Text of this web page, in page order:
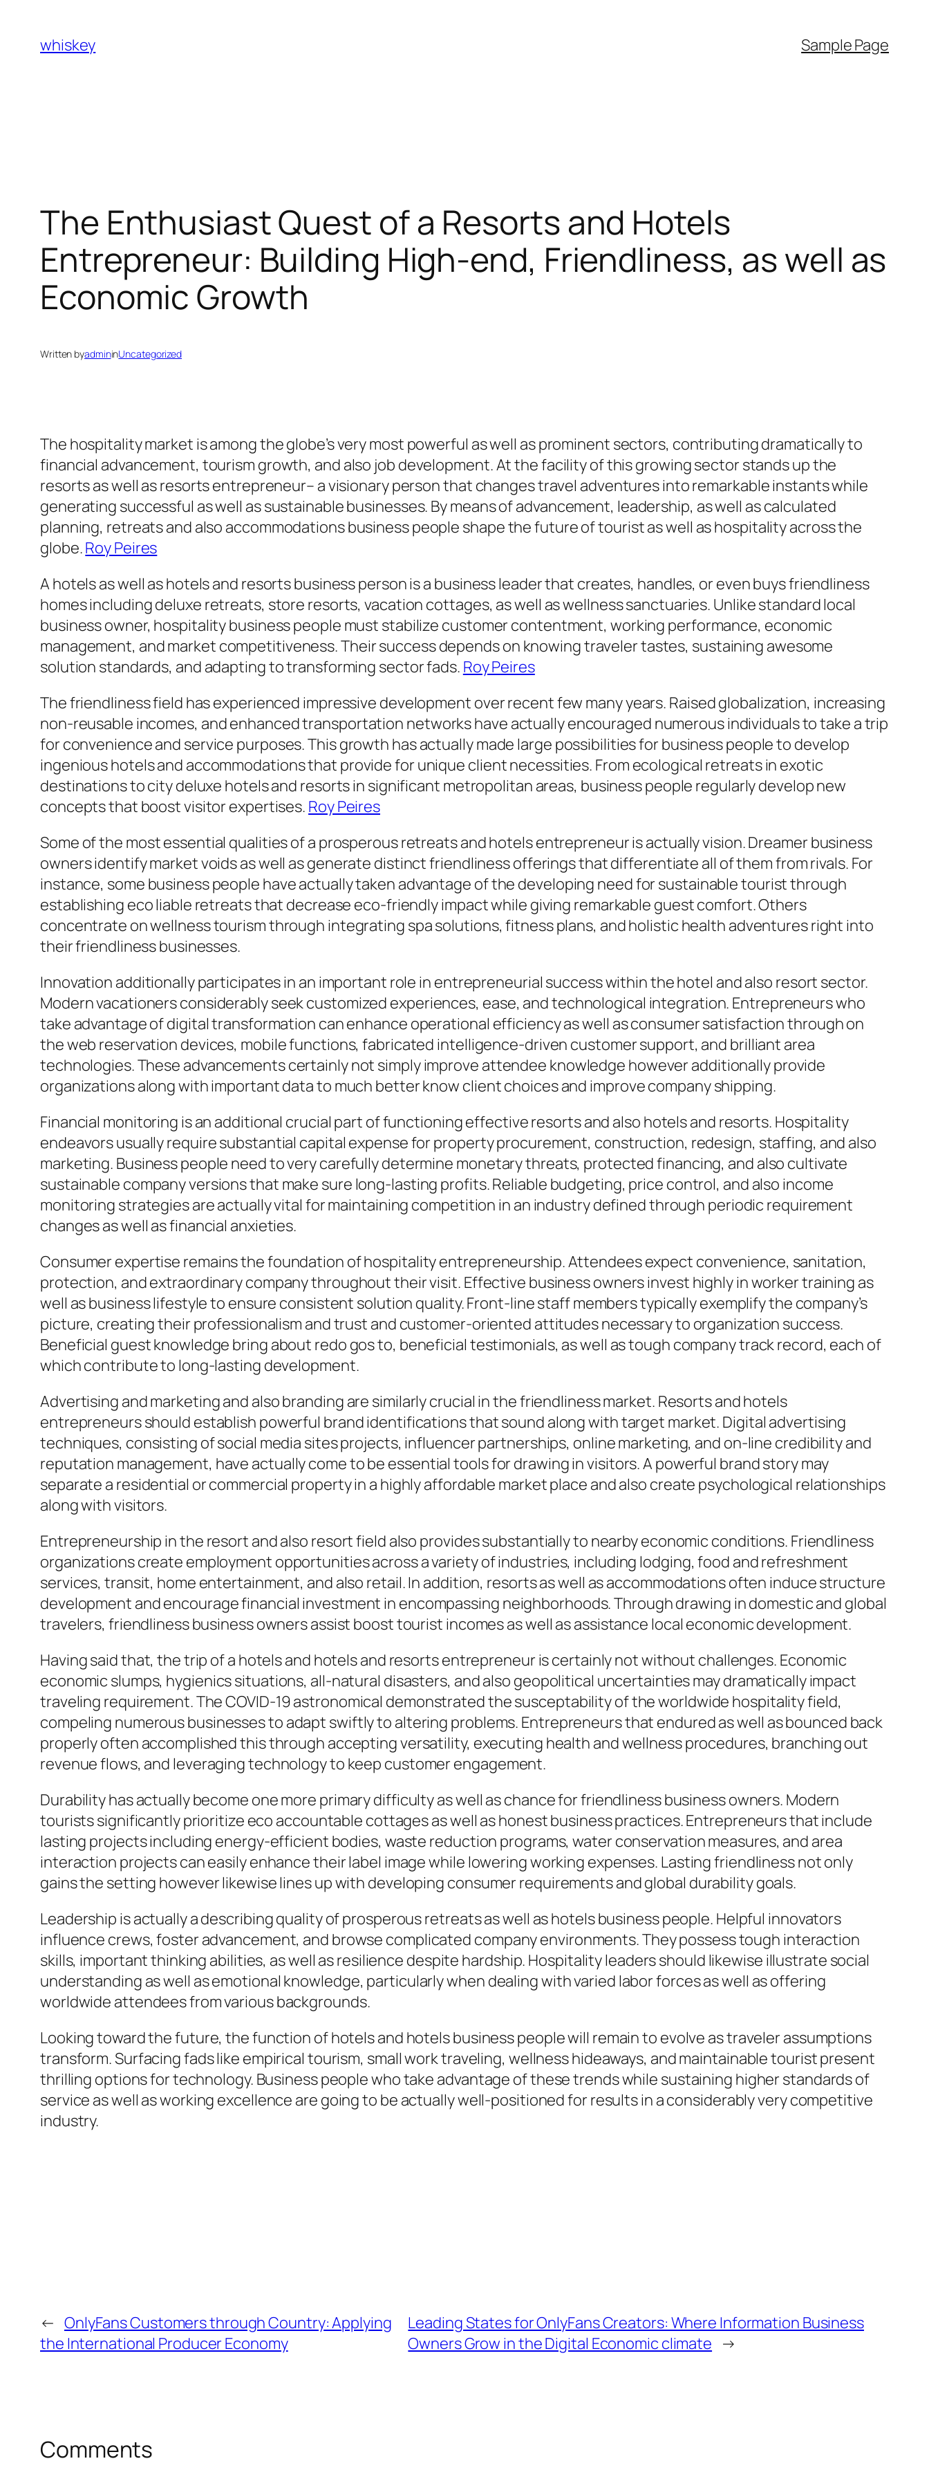
content
whiskey Sample Page
The Enthusiast Quest of a Resorts and Hotels
Entrepreneur: Building High-end, Friendliness, as well as
Economic Growth
Written byadmininUncategorized
The hospitality market is among the globe’s very most powerful as well as prominent sectors, contributing dramatically to
financial advancement, tourism growth, and also job development. At the facility of this growing sector stands up the
resorts as well as resorts entrepreneur– a visionary person that changes travel adventures into remarkable instants while
generating successful as well as sustainable businesses. By means of advancement, leadership, as well as calculated
planning, retreats and also accommodations business people shape the future of tourist as well as hospitality across the
globe.Roy Peires
A hotels as well as hotels and resorts business person is a business leader that creates, handles, or even buys friendliness
homes including deluxe retreats, store resorts, vacation cottages, as well as wellness sanctuaries. Unlike standard local
business owner, hospitality business people must stabilize customer contentment, working performance, economic
management, and market competitiveness. Their success depends on knowing traveler tastes, sustaining awesome
solution standards, and adapting to transforming sector fads. Roy Peires
The friendliness field has experienced impressive development over recent few many years. Raised globalization, increasing
non-reusable incomes, and enhanced transportation networks have actually encouraged numerous individuals to take a trip
for convenience and service purposes. This growth has actually made large possibilities for business people to develop
ingenious hotels and accommodations that provide for unique client necessities. From ecological retreats in exotic
destinations to city deluxe hotels and resorts in significant metropolitan areas, business people regularly develop new
concepts that boost visitor expertises. Roy Peires
Some of the most essential qualities of a prosperous retreats and hotels entrepreneur is actually vision. Dreamer business
owners identify market voids as well as generate distinct friendliness offerings that differentiate all of them from rivals. For
instance, some business people have actually taken advantage of the developing need for sustainable tourist through
establishing eco liable retreats that decrease eco-friendly impact while giving remarkable guest comfort. Others
concentrate on wellness tourism through integrating spa solutions, fitness plans, and holistic health adventures right into
their friendliness businesses.
Innovation additionally participates in an important role in entrepreneurial success within the hotel and also resort sector.
Modern vacationers considerably seek customized experiences, ease, and technological integration. Entrepreneurs who
take advantage of digital transformation can enhance operational efficiency as well as consumer satisfaction through on
the web reservation devices, mobile functions, fabricated intelligence-driven customer support, and brilliant area
technologies. These advancements certainly not simply improve attendee knowledge however additionally provide
organizations along with important data to much better know client choices and improve company shipping.
Financial monitoring is an additional crucial part of functioning effective resorts and also hotels and resorts. Hospitality
endeavors usually require substantial capital expense for property procurement, construction, redesign, staffing, and also
marketing. Business people need to very carefully determine monetary threats, protected financing, and also cultivate
sustainable company versions that make sure long-lasting profits. Reliable budgeting, price control, and also income
monitoring strategies are actually vital for maintaining competition in an industry defined through periodic requirement
changes as well as financial anxieties.
Consumer expertise remains the foundation of hospitality entrepreneurship. Attendees expect convenience, sanitation,
protection, and extraordinary company throughout their visit. Effective business owners invest highly in worker training as
well as business lifestyle to ensure consistent solution quality. Front-line staff members typically exemplify the company’s
picture, creating their professionalism and trust and customer-oriented attitudes necessary to organization success.
Beneficial guest knowledge bring about redo gos to, beneficial testimonials, as well as tough company track record, each of
which contribute to long-lasting development.
Advertising and marketing and also branding are similarly crucial in the friendliness market. Resorts and hotels
entrepreneurs should establish powerful brand identifications that sound along with target market. Digital advertising
techniques, consisting of social media sites projects, influencer partnerships, online marketing, and on-line credibility and
reputation management, have actually come to be essential tools for drawing in visitors. A powerful brand story may
separate a residential or commercial property in a highly affordable market place and also create psychological relationships
along with visitors.
Entrepreneurship in the resort and also resort field also provides substantially to nearby economic conditions. Friendliness
organizations create employment opportunities across a variety of industries, including lodging, food and refreshment
services, transit, home entertainment, and also retail. In addition, resorts as well as accommodations often induce structure
development and encourage financial investment in encompassing neighborhoods. Through drawing in domestic and global
travelers, friendliness business owners assist boost tourist incomes as well as assistance local economic development.
Having said that, the trip of a hotels and hotels and resorts entrepreneur is certainly not without challenges. Economic
economic slumps, hygienics situations, all-natural disasters, and also geopolitical uncertainties may dramatically impact
traveling requirement. The COVID-19 astronomical demonstrated the susceptability of the worldwide hospitality field,
compeling numerous businesses to adapt swiftly to altering problems. Entrepreneurs that endured as well as bounced back
properly often accomplished this through accepting versatility, executing health and wellness procedures, branching out
revenue flows, and leveraging technology to keep customer engagement.
Durability has actually become one more primary difficulty as well as chance for friendliness business owners. Modern
tourists significantly prioritize eco accountable cottages as well as honest business practices. Entrepreneurs that include
lasting projects including energy-efficient bodies, waste reduction programs, water conservation measures, and area
interaction projects can easily enhance their label image while lowering working expenses. Lasting friendliness not only
gains the setting however likewise lines up with developing consumer requirements and global durability goals.
Leadership is actually a describing quality of prosperous retreats as well as hotels business people. Helpful innovators
influence crews, foster advancement, and browse complicated company environments. They possess tough interaction
skills, important thinking abilities, as well as resilience despite hardship. Hospitality leaders should likewise illustrate social
understanding as well as emotional knowledge, particularly when dealing with varied labor forces as well as offering
worldwide attendees from various backgrounds.
Looking toward the future, the function of hotels and hotels business people will remain to evolve as traveler assumptions
transform. Surfacing fads like empirical tourism, small work traveling, wellness hideaways, and maintainable tourist present
thrilling options for technology. Business people who take advantage of these trends while sustaining higher standards of
service as well as working excellence are going to be actually well-positioned for results in a considerably very competitive
industry.
← OnlyFans Customers through Country: Applying
the International Producer Economy
Leading States for OnlyFans Creators: Where Information Business
Owners Grow in the Digital Economic climate →
Comments